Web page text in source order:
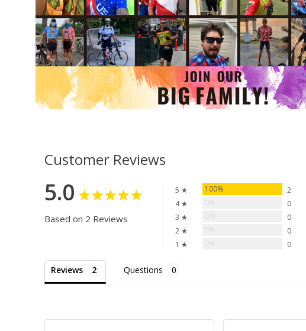
Customer Reviews
5.0
Based on 2 Reviews
5 ★ 100%
2
4 ★
0
3 ★
0
2 ★
0
1 ★
0
Reviews Questions